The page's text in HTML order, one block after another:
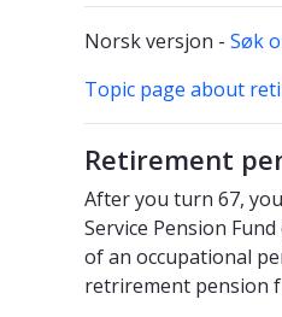
Norsk versjon - Søk
Topic page about
Retirement
After you turn 67,
Service Pension
of an occupational
retrirement pension